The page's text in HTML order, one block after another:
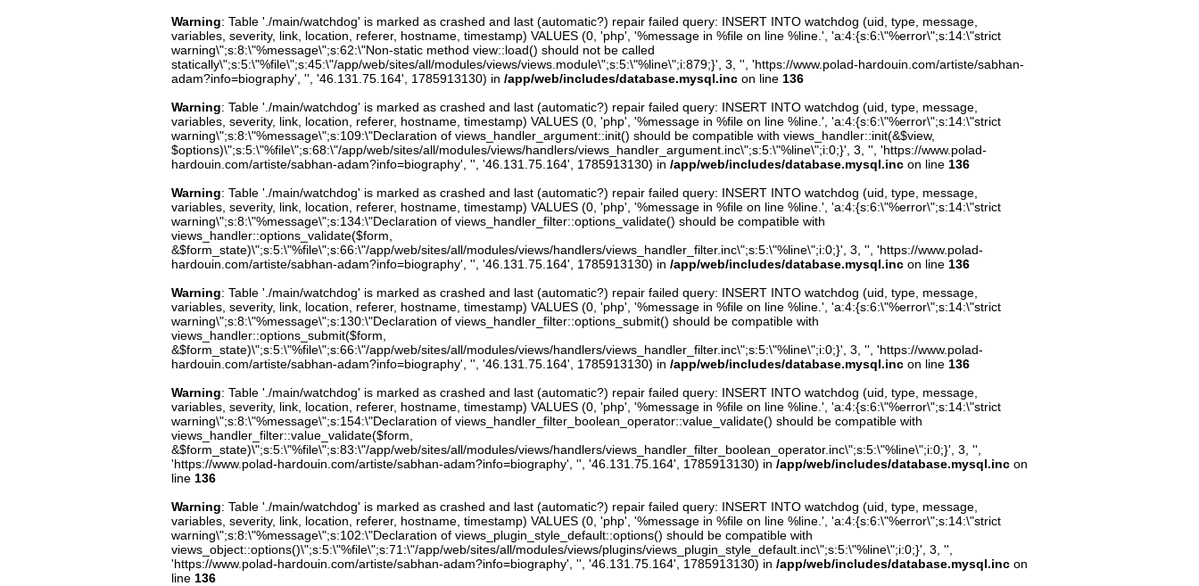
Warning: Table './main/watchdog' is marked as crashed and last (automatic?) repair failed query: INSERT INTO watchdog (uid, type, message,
variables, severity, link, location, referer, hostname, timestamp) VALUES (0, 'php', '%message in %file on line %line.', 'a:4:{s:6:\"%error\";s:14:\"strict
warning\";s:8:\"%message\";s:62:\"Non-static method view::load() should not be called
statically\";s:5:\"%file\";s:45:\"/app/web/sites/all/modules/views/views.module\";s:5:\"%line\";i:879;}', 3, '', 'https://www.polad-hardouin.com/artiste/sabhan-
adam?info=biography', '', '46.131.75.164', 1785913130) in /app/web/includes/database.mysql.incon line 136
Warning: Table './main/watchdog' is marked as crashed and last (automatic?) repair failed query: INSERT INTO watchdog (uid, type, message,
variables, severity, link, location, referer, hostname, timestamp) VALUES (0, 'php', '%message in %file on line %line.', 'a:4:{s:6:\"%error\";s:14:\"strict
warning\";s:8:\"%message\";s:109:\"Declaration of views_handler_argument::init() should be compatible with views_handler::init(&$view,
$options)\";s:5:\"%file\";s:68:\"/app/web/sites/all/modules/views/handlers/views_handler_argument.inc\";s:5:\"%line\";i:0;}', 3, '', 'https://www.polad-
hardouin.com/artiste/sabhan-adam?info=biography', '', '46.131.75.164', 1785913130) in /app/web/includes/database.mysql.incon line 136
Warning: Table './main/watchdog' is marked as crashed and last (automatic?) repair failed query: INSERT INTO watchdog (uid, type, message,
variables, severity, link, location, referer, hostname, timestamp) VALUES (0, 'php', '%message in %file on line %line.', 'a:4:{s:6:\"%error\";s:14:\"strict
warning\";s:8:\"%message\";s:134:\"Declaration of views_handler_filter::options_validate() should be compatible with
views_handler::options_validate($form,
&$form_state)\";s:5:\"%file\";s:66:\"/app/web/sites/all/modules/views/handlers/views_handler_filter.inc\";s:5:\"%line\";i:0;}', 3, '', 'https://www.polad-
hardouin.com/artiste/sabhan-adam?info=biography', '', '46.131.75.164', 1785913130) in /app/web/includes/database.mysql.incon line 136
Warning: Table './main/watchdog' is marked as crashed and last (automatic?) repair failed query: INSERT INTO watchdog (uid, type, message,
variables, severity, link, location, referer, hostname, timestamp) VALUES (0, 'php', '%message in %file on line %line.', 'a:4:{s:6:\"%error\";s:14:\"strict
warning\";s:8:\"%message\";s:130:\"Declaration of views_handler_filter::options_submit() should be compatible with
views_handler::options_submit($form,
&$form_state)\";s:5:\"%file\";s:66:\"/app/web/sites/all/modules/views/handlers/views_handler_filter.inc\";s:5:\"%line\";i:0;}', 3, '', 'https://www.polad-
hardouin.com/artiste/sabhan-adam?info=biography', '', '46.131.75.164', 1785913130) in /app/web/includes/database.mysql.incon line 136
Warning: Table './main/watchdog' is marked as crashed and last (automatic?) repair failed query: INSERT INTO watchdog (uid, type, message,
variables, severity, link, location, referer, hostname, timestamp) VALUES (0, 'php', '%message in %file on line %line.', 'a:4:{s:6:\"%error\";s:14:\"strict
warning\";s:8:\"%message\";s:154:\"Declaration of views_handler_filter_boolean_operator::value_validate() should be compatible with
views_handler_filter::value_validate($form,
&$form_state)\";s:5:\"%file\";s:83:\"/app/web/sites/all/modules/views/handlers/views_handler_filter_boolean_operator.inc\";s:5:\"%line\";i:0;}', 3, '',
'https://www.polad-hardouin.com/artiste/sabhan-adam?info=biography', '', '46.131.75.164', 1785913130) in /app/web/includes/database.mysql.incon
line 136
Warning: Table './main/watchdog' is marked as crashed and last (automatic?) repair failed query: INSERT INTO watchdog (uid, type, message,
variables, severity, link, location, referer, hostname, timestamp) VALUES (0, 'php', '%message in %file on line %line.', 'a:4:{s:6:\"%error\";s:14:\"strict
warning\";s:8:\"%message\";s:102:\"Declaration of views_plugin_style_default::options() should be compatible with
views_object::options()\";s:5:\"%file\";s:71:\"/app/web/sites/all/modules/views/plugins/views_plugin_style_default.inc\";s:5:\"%line\";i:0;}', 3, '',
'https://www.polad-hardouin.com/artiste/sabhan-adam?info=biography', '', '46.131.75.164', 1785913130) in /app/web/includes/database.mysql.incon
line 136